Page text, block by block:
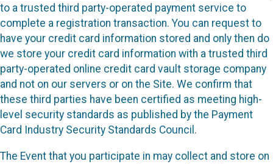
to a trusted third party-operated payment service to
complete a registration transaction. You can request to
have your credit card information stored and only then do
we store your credit card information with a trusted third
party-operated online credit card vault storage company
and not on our servers or on the Site. We confirm that
these third parties have been certified as meeting high-
level security standards as published by the Payment
Card Industry Security Standards Council.
The Event that you participate in may collect and store on